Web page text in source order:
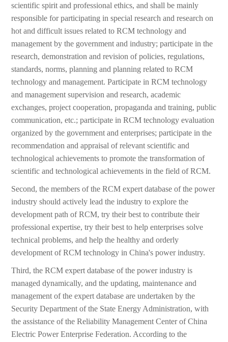
scientific spirit and professional ethics, and shall be mainly
responsible for participating in special research and research on
hot and difficult issues related to RCM technology and
management by the government and industry; participate in the
research, demonstration and revision of policies, regulations,
standards, norms, planning and planning related to RCM
technology and management. Participate in RCM technology
and management supervision and research, academic
exchanges, project cooperation, propaganda and training, public
communication, etc.; participate in RCM technology evaluation
organized by the government and enterprises; participate in the
recommendation and appraisal of relevant scientific and
technological achievements to promote the transformation of
scientific and technological achievements in the field of RCM.
Second, the members of the RCM expert database of the power
industry should actively lead the industry to explore the
development path of RCM, try their best to contribute their
professional expertise, try their best to help enterprises solve
technical problems, and help the healthy and orderly
development of RCM technology in China's power industry.
Third, the RCM expert database of the power industry is
managed dynamically, and the updating, maintenance and
management of the expert database are undertaken by the
Security Department of the State Energy Administration, with
the assistance of the Reliability Management Center of China
Electric Power Enterprise Federation. According to the